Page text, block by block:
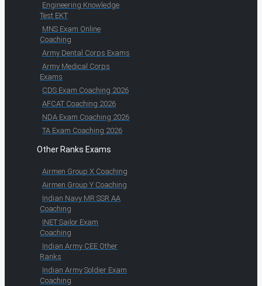
Engineering Knowledge
Test EKT
MNS Exam Online
Coaching
Army Dental Corps Exams
Army Medical Corps
Exams
CDS Exam Coaching 2026
AFCAT Coaching 2026
NDA Exam Coaching 2026
TA Exam Coaching 2026
Other Ranks Exams
Airmen Group X Coaching
Airmen Group Y Coaching
Indian Navy MR SSR AA
Coaching
INET Sailor Exam
Coaching
Indian Army CEE Other
Ranks
Indian Army Soldier Exam
Coaching